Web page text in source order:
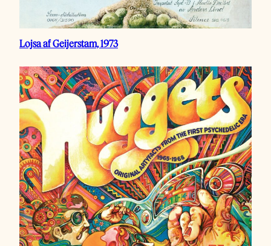
Lojsa af Geijerstam, 1973